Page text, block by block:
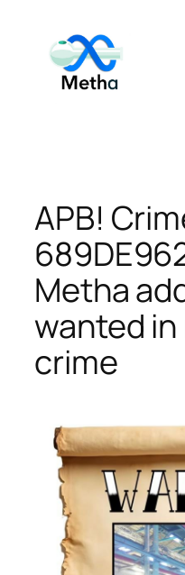
content
APB!
Metha
wanted
crime